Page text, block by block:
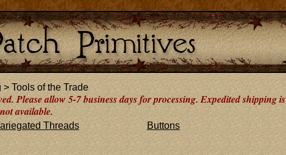
> Tools of the Trade
Please allow 5-7 business days for processing. Expedited shipping is
not available.
Threads Buttons